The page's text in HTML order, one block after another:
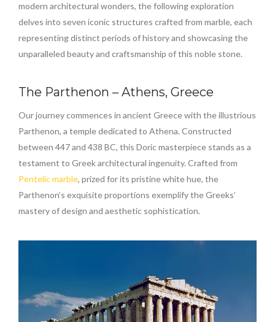
modern architectural wonders, the following exploration
delves into seven iconic structures crafted from marble, each
representing distinct periods of history and showcasing the
unparalleled beauty and craftsmanship of this noble stone.
The Parthenon – Athens, Greece
Our journey commences in ancient Greece with the illustrious
Parthenon, a temple dedicated to Athena. Constructed
between 447 and 438 BC, this Doric masterpiece stands as a
testament to Greek architectural ingenuity. Crafted from
Pentelic marble, prized for its pristine white hue, the
Parthenon’s exquisite proportions exemplify the Greeks’
mastery of design and aesthetic sophistication.